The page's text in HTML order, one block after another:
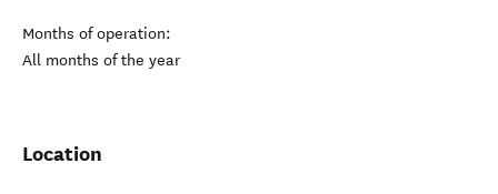
Months of operation:
All months of the year
Location